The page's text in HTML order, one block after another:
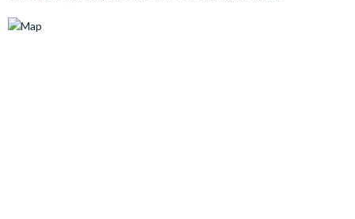
guests will adore the imaginative themed bedrooms, including